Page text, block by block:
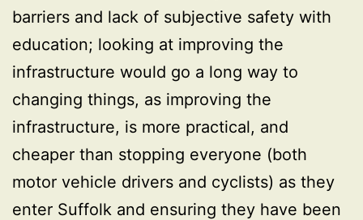
barriers and lack of subjective safety with
education; looking at improving the
infrastructure would go a long way to
changing things, as improving the
infrastructure, is more practical, and
cheaper than stopping everyone (both
motor vehicle drivers and cyclists) as they
enter Suffolk and ensuring they have been